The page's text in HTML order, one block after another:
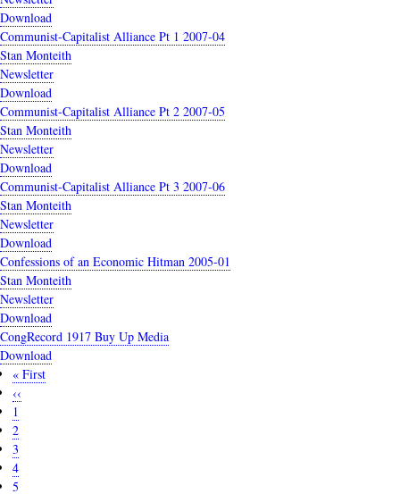
Download
Communist-Capitalist Alliance Pt 1 2007-04
Stan Monteith
Newsletter
Download
Communist-Capitalist Alliance Pt 2 2007-05
Stan Monteith
Newsletter
Download
Communist-Capitalist Alliance Pt 3 2007-06
Stan Monteith
Newsletter
Download
Confessions of an Economic Hitman 2005-01
Stan Monteith
Newsletter
Download
CongRecord 1917 Buy Up Media
Download
Pagination
First
page
« First
Previous
page
‹‹
Page
1
Current
page
2
Page
3
Page
4
Page
5